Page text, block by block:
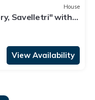
House
Savelletri" with
Fi
View Availability